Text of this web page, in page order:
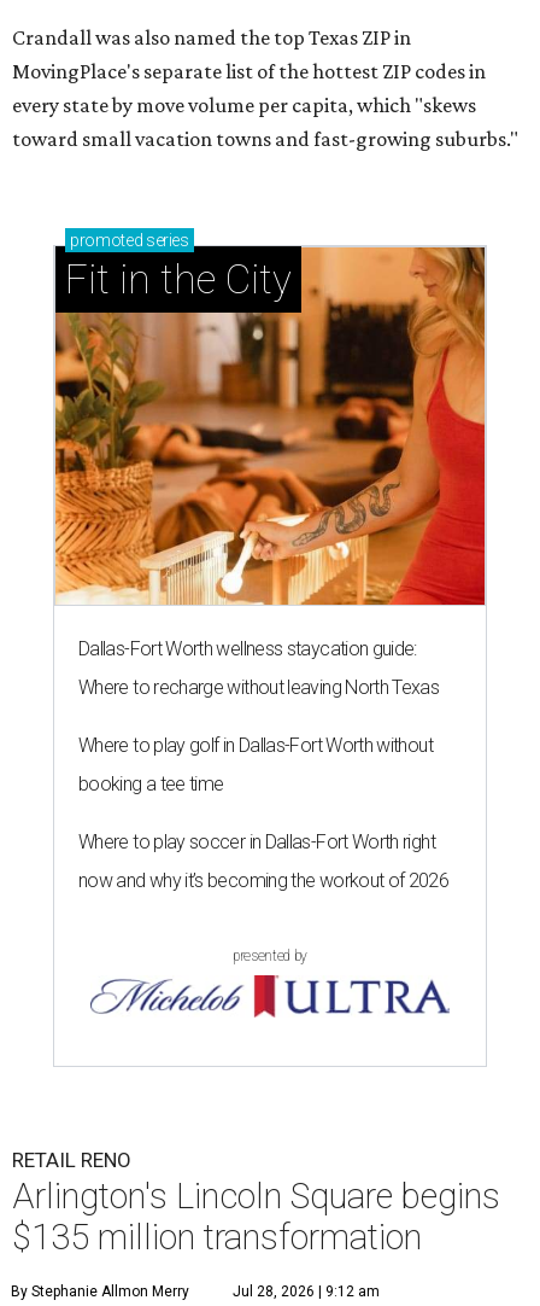
Crandall was also named the top Texas ZIP in
MovingPlace's separate list of the hottest ZIP codes in
every state by move volume per capita, which "skews
toward small vacation towns and fast-growing suburbs."
promoted series
Fit in the City
Dallas-Fort Worth wellness staycation guide:
Where to recharge without leaving North Texas
Where to play golf in Dallas-Fort Worth without
booking a tee time
Where to play soccer in Dallas-Fort Worth right
now and why it’s becoming the workout of 2026
presented by
RETAIL RENO
Arlington's Lincoln Square begins
$135 million transformation
By Stephanie Allmon Merry Jul 28, 2026 | 9:12 am